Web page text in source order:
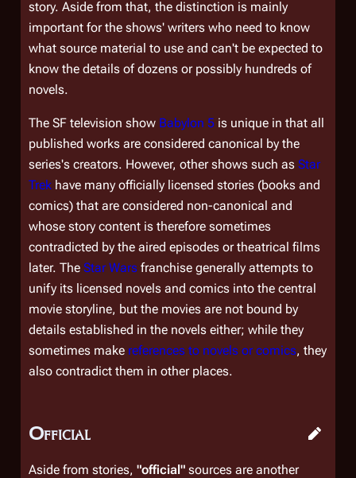
story. Aside from that, the distinction is mainly
important for the shows' writers who need to know
what source material to use and can't be expected to
know the details of dozens or possibly hundreds of
novels.
The SF television show Babylon 5 is unique in that all
published works are considered canonical by the
series's creators. However, other shows such as Star
Trek have many officially licensed stories (books and
comics) that are considered non-canonical and
whose story content is therefore sometimes
contradicted by the aired episodes or theatrical films
later. The Star Wars franchise generally attempts to
unify its licensed novels and comics into the central
movie storyline, but the movies are not bound by
details established in the novels either; while they
sometimes make references to novels or comics, they
also contradict them in other places.
Official
Aside from stories, "official" sources are another